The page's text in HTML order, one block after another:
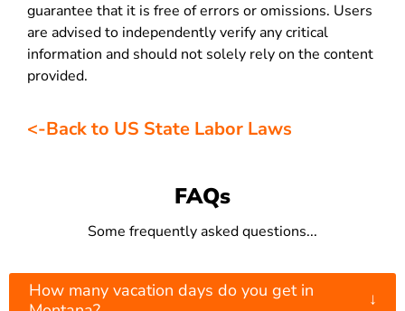
guarantee that it is free of errors or omissions. Users
are advised to independently verify any critical
information and should not solely rely on the content
provided.
<-Back to US State Labor Laws
FAQs
Some frequently asked questions...
How many vacation days do you get in
↓